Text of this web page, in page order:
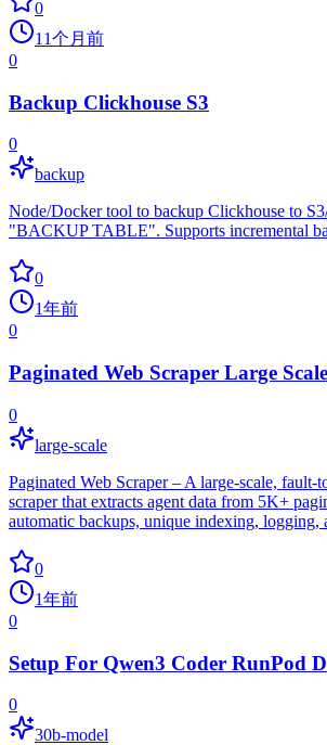
0
11个月前
0
Backup Clickhouse S3
0
backup
Node/Docker tool to backup Clickhouse to
"BACKUP TABLE". Supports incremental
0
1年前
0
Paginated Web Scraper Large Scale
0
large-scale
Paginated Web Scraper – A large-scale, fault-
scraper that extracts agent data from 5K+
automatic backups, unique indexing, logging,
0
1年前
0
Setup For Qwen3 Coder RunPod
0
30b-model